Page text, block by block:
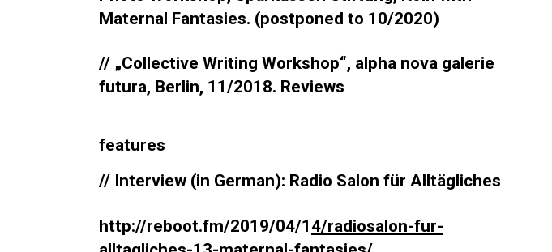
Maternal Fantasies. (postponed to 10/2020)
// „Collective Writing Workshop“, alpha nova galerie
futura, Berlin, 11/2018. Reviews
features
// Interview (in German): Radio Salon für Alltägliches
http://reboot.fm/2019/04/14/radiosalon-fur-